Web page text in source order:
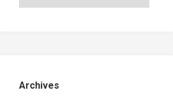
Archives